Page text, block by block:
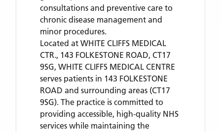
consultations and preventive care to
chronic disease management and
minor procedures.
Located at WHITE CLIFFS MEDICAL
CTR., 143 FOLKESTONE ROAD, CT17
9SG, WHITE CLIFFS MEDICAL CENTRE
serves patients in 143 FOLKESTONE
ROAD and surrounding areas (CT17
9SG). The practice is committed to
providing accessible, high-quality NHS
services while maintaining the